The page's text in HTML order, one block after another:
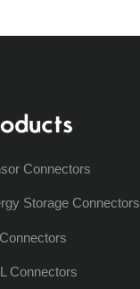
Connectors
Storage Connectors
Connectors